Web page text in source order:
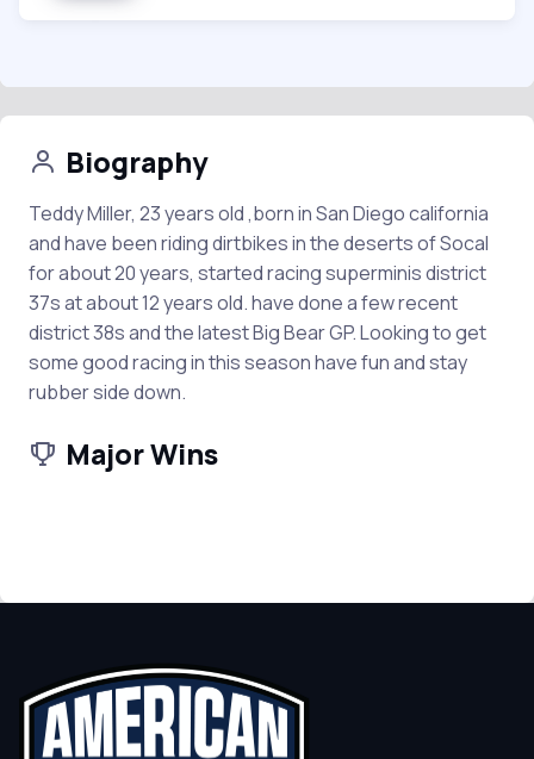
Biography
Teddy Miller, 23 years old ,born in San Diego california
and have been riding dirtbikes in the deserts of Socal
for about 20 years, started racing superminis district
37s at about 12 years old. have done a few recent
district 38s and the latest Big Bear GP. Looking to get
some good racing in this season have fun and stay
rubber side down.
Major Wins